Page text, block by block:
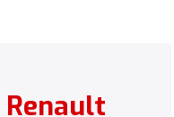
Renault